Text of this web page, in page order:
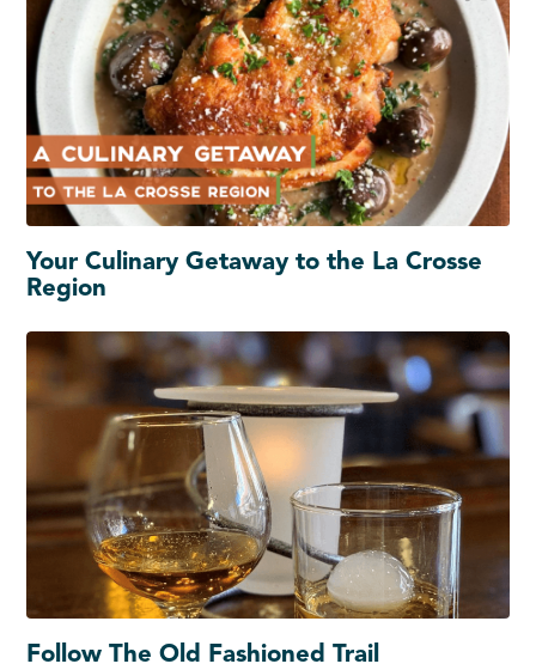
Your Culinary Getaway to the La Crosse
Region
Follow The Old Fashioned Trail